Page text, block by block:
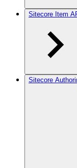
Sitecore Item
Sitecore